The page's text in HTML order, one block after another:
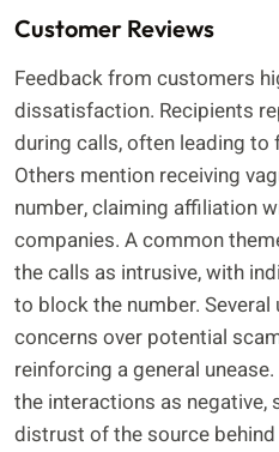
Customer Reviews
Feedback from customers
dissatisfaction. Recipients
during calls, often leading to
Others mention receiving
number, claiming affiliation
companies. A common
the calls as intrusive, with
to block the number.
concerns over potential
reinforcing a general
the interactions as negative,
distrust of the source